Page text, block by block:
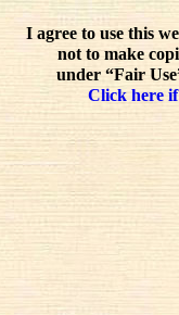
I agree to use this
not to make
under “Fair
Click here if